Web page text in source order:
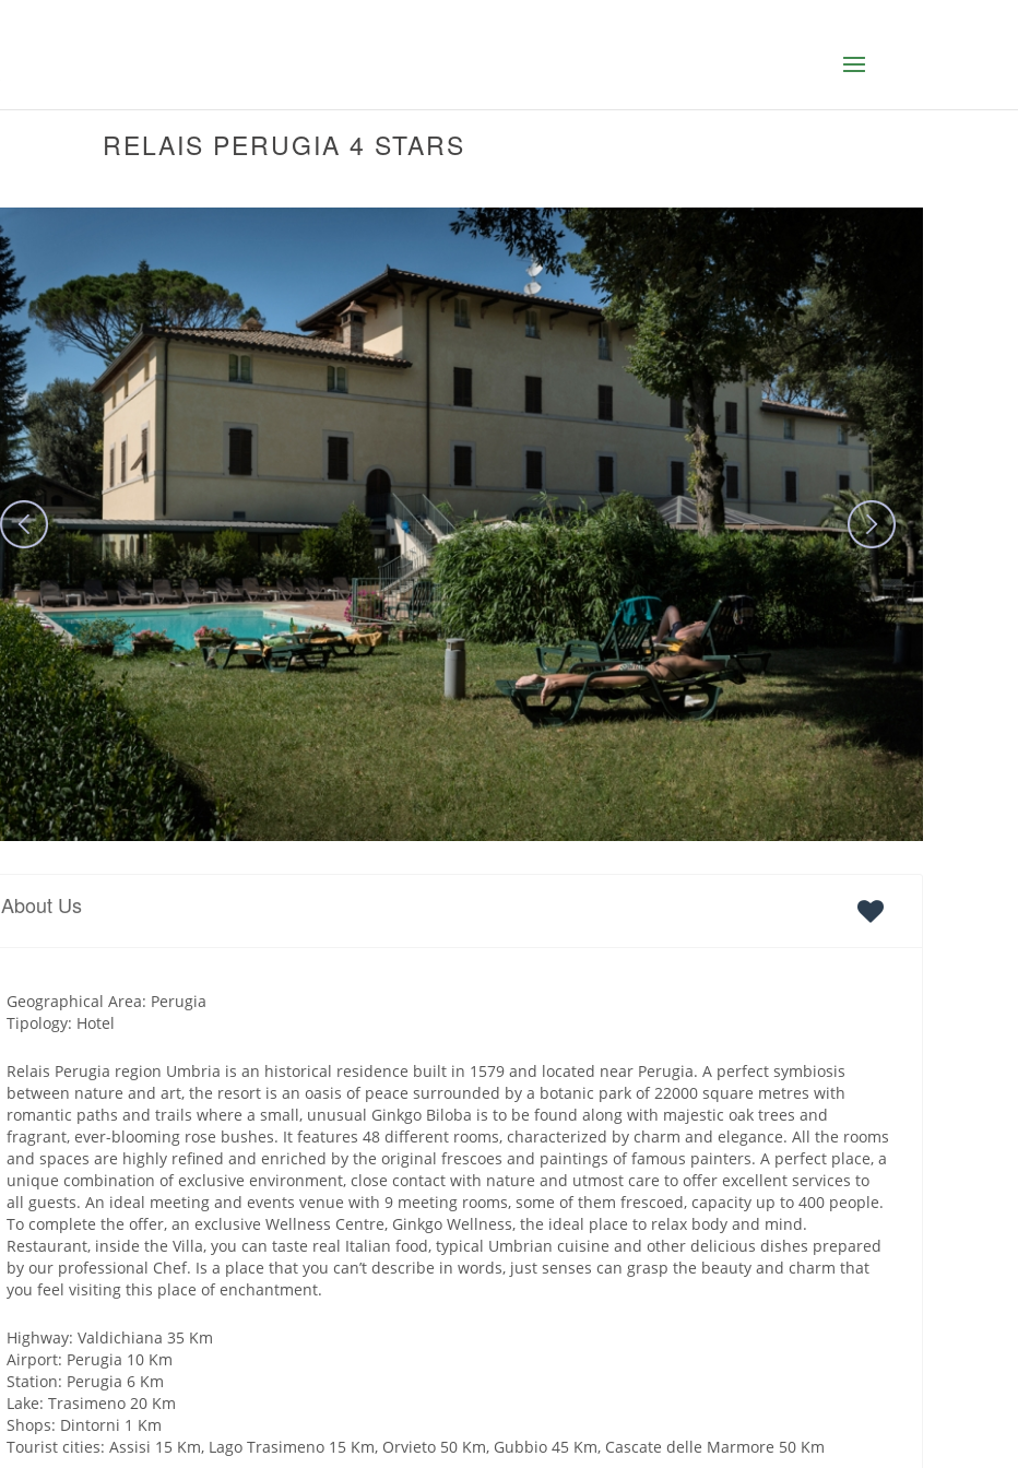
RELAIS PERUGIA 4 STARS
About Us
Geographical Area: Perugia
Tipology: Hotel
Relais Perugia region Umbria is an historical residence built in 1579 and located near Perugia. A perfect symbiosis
between nature and art, the resort is an oasis of peace surrounded by a botanic park of 22000 square metres with
romantic paths and trails where a small, unusual Ginkgo Biloba is to be found along with majestic oak trees and
fragrant, ever-blooming rose bushes. It features 48 different rooms, characterized by charm and elegance. All the rooms
and spaces are highly refined and enriched by the original frescoes and paintings of famous painters. A perfect place, a
unique combination of exclusive environment, close contact with nature and utmost care to offer excellent services to
all guests. An ideal meeting and events venue with 9 meeting rooms, some of them frescoed, capacity up to 400 people.
To complete the offer, an exclusive Wellness Centre, Ginkgo Wellness, the ideal place to relax body and mind.
Restaurant, inside the Villa, you can taste real Italian food, typical Umbrian cuisine and other delicious dishes prepared
by our professional Chef. Is a place that you can’t describe in words, just senses can grasp the beauty and charm that
you feel visiting this place of enchantment.
Highway: Valdichiana 35 Km
Airport: Perugia 10 Km
Station: Perugia 6 Km
Lake: Trasimeno 20 Km
Shops: Dintorni 1 Km
Tourist cities: Assisi 15 Km, Lago Trasimeno 15 Km, Orvieto 50 Km, Gubbio 45 Km, Cascate delle Marmore 50 Km